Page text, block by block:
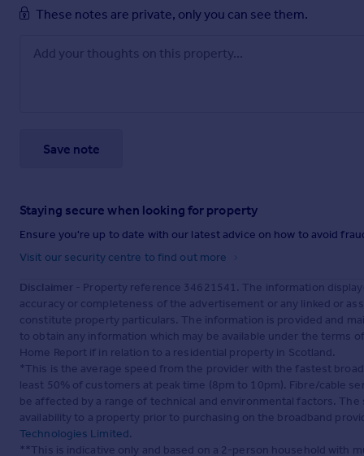
These notes are private, only you can see them.
Save note
Staying secure when looking for property
Ensure you're up to date with our latest advice on how to avoid
Visit our security centre to find out more
Disclaimer - Property reference 34621541. The information
accuracy or completeness of the advertisement or any linked or
constitute property particulars. The information is provided and
to obtain any information which may be available under the terms
Home Report if in relation to a residential property in Scotland.
*This is the average speed from the provider with the fastest
least 50% of customers at peak time (8pm to 10pm). Fibre/cable
be affected by a range of technical and environmental factors.
availability to a property prior to purchasing on the broadband
Technologies Limited.
**This is indicative only and based on a 2-person household with